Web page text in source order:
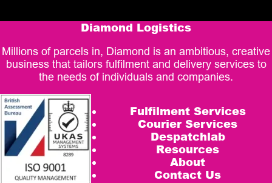
Diamond Logistics
Millions of parcels in, Diamond is an ambitious, creative
business that tailors fulfilment and delivery services to
the needs of individuals and companies.
Fulfilment Services
Courier Services
Despatchlab
Resources
About
Contact Us